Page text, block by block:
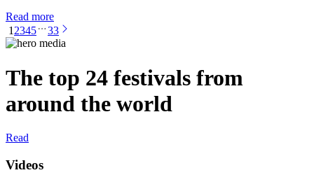
Read more
1 2345 33
The top 24 festivals from
around the world
Read
Videos